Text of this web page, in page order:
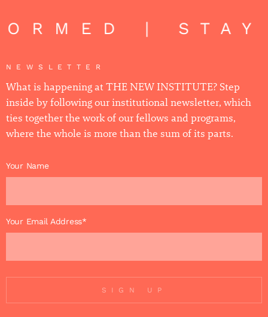
| STAY
NEWSLETTER
What is happening at THE NEW INSTITUTE? Step
inside by following our institutional newsletter, which
ties together the work of our fellows and programs,
where the whole is more than the sum of its parts.
Your Name
Your Email Address*
SIGN UP